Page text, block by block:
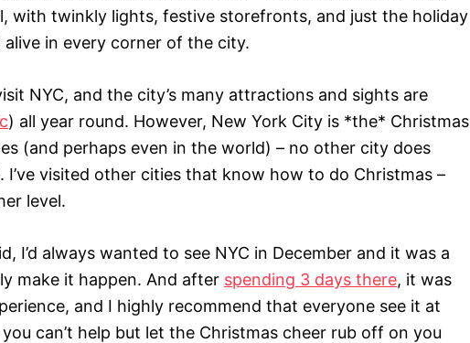
with twinkly lights, festive storefronts, and just the holiday
in every corner of the city.
NYC, and the city’s many attractions and sights are
) all year round. However, New York City is *the* Christmas
(and perhaps even in the world) – no other city does
I’ve visited other cities that know how to do Christmas –
level.
I’d always wanted to see NYC in December and it was a
make it happen. And after spending 3 days there, it was
and I highly recommend that everyone see it at
can’t help but let the Christmas cheer rub off on you